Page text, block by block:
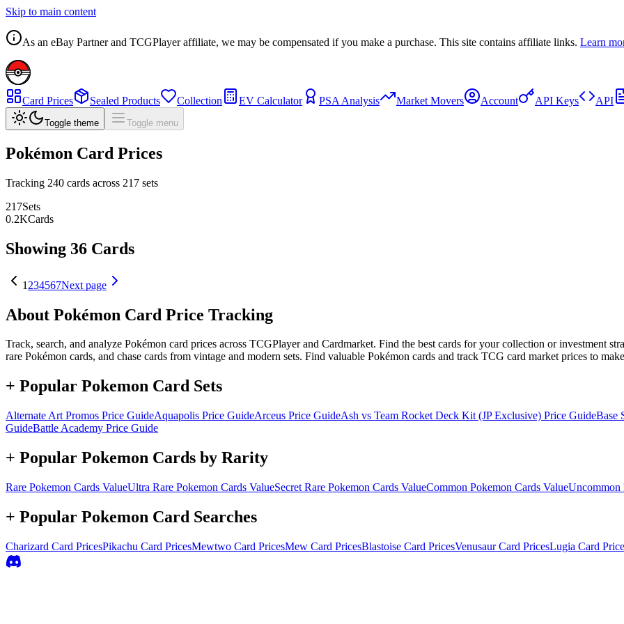
Skip to main content
As an eBay Partner and TCGPlayer affiliate, we may be compensated if you make a purchase. This site contains affiliate links. Learn
Card Prices Sealed Products Collection EV Calculator PSA Analysis Market Movers Account API Keys API
Toggle theme Toggle menu
Pokémon Card Prices
Tracking 240 cards across 217 sets
217Sets
0.2KCards
Showing 36 Cards
1 234567Next page
About Pokémon Card Price Tracking
Track, search, and analyze Pokémon card prices across TCGPlayer and Cardmarket. Find the best cards for your collection or investment
rare Pokémon cards, and chase cards from vintage and modern sets. Find valuable Pokémon cards and track TCG card market prices to
+ Popular Pokemon Card Sets
Alternate Art Promos Price GuideAquapolis Price GuideArceus Price GuideAsh vs Team Rocket Deck Kit (JP Exclusive) Price GuideBase
GuideBattle Academy Price Guide
+ Popular Pokemon Cards by Rarity
Rare Pokemon Cards ValueUltra Rare Pokemon Cards ValueSecret Rare Pokemon Cards ValueCommon Pokemon Cards ValueUncommon
+ Popular Pokemon Card Searches
Charizard Card PricesPikachu Card PricesMewtwo Card PricesMew Card PricesBlastoise Card PricesVenusaurCard PricesLugia Card